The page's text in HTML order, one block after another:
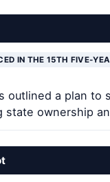
IN THE 15TH FIVE-
outlined a plan
state ownership